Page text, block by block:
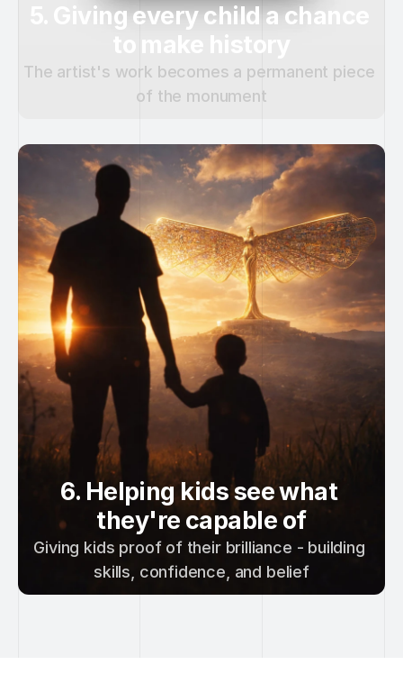
The artist's work becomes a permanent piece
of the monument
5. Giving every child a chance
to make history
Giving kids proof of their brilliance - building
skills, confidence, and belief
6. Helping kids see what
they're capable of